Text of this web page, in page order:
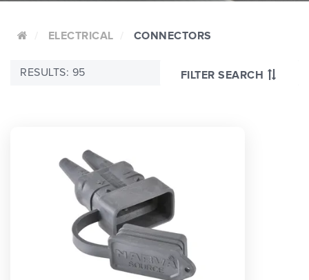
ELECTRICAL CONNECTORS
FILTER SEARCH
RESULTS: 95